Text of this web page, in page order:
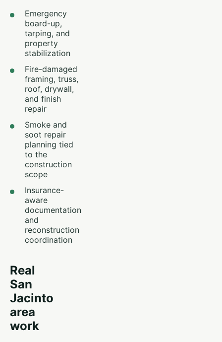
Emergency
board-up,
tarping, and
property
stabilization
Fire-damaged
framing, truss,
roof, drywall,
and finish
repair
Smoke and
soot repair
planning tied
to the
construction
scope
Insurance-
aware
documentation
and
reconstruction
coordination
Real
San
Jacinto
area
work